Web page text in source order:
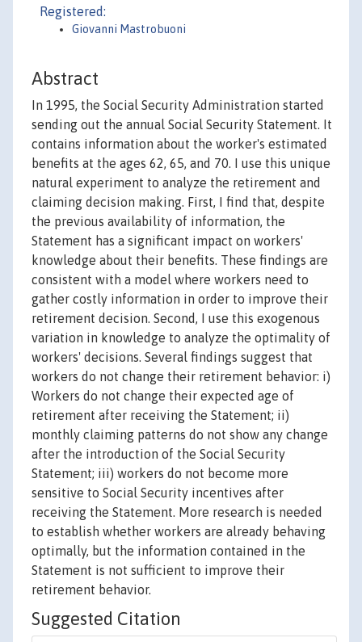
Registered:
Giovanni Mastrobuoni
Abstract
In 1995, the Social Security Administration started
sending out the annual Social Security Statement. It
contains information about the worker's estimated
benefits at the ages 62, 65, and 70. I use this unique
natural experiment to analyze the retirement and
claiming decision making. First, I find that, despite
the previous availability of information, the
Statement has a significant impact on workers'
knowledge about their benefits. These findings are
consistent with a model where workers need to
gather costly information in order to improve their
retirement decision. Second, I use this exogenous
variation in knowledge to analyze the optimality of
workers' decisions. Several findings suggest that
workers do not change their retirement behavior: i)
Workers do not change their expected age of
retirement after receiving the Statement; ii)
monthly claiming patterns do not show any change
after the introduction of the Social Security
Statement; iii) workers do not become more
sensitive to Social Security incentives after
receiving the Statement. More research is needed
to establish whether workers are already behaving
optimally, but the information contained in the
Statement is not sufficient to improve their
retirement behavior.
Suggested Citation